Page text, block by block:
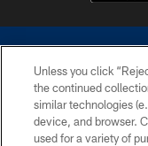
©2026 Dallas Cowboys.
without permission
Unless you click
the continued
similar technologies
device, and browser.
used for a variety of